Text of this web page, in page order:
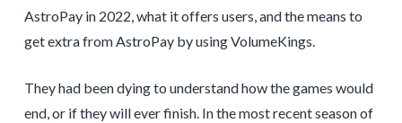
AstroPay in 2022, what it offers users, and the means to
get extra from AstroPay by using VolumeKings.
They had been dying to understand how the games would
end, or if they will ever finish. In the most recent season of